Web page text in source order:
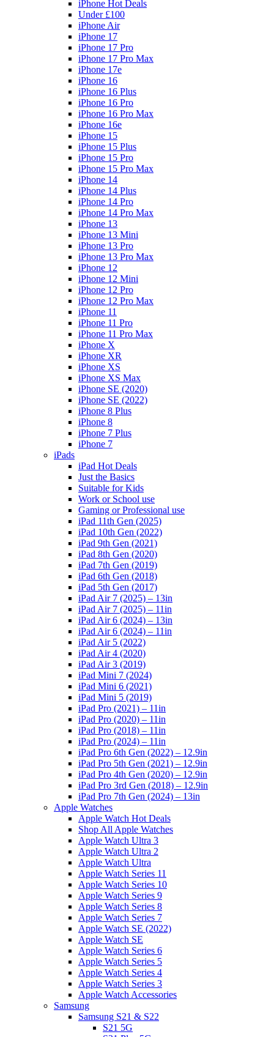
iPhone Hot Deals
Under £100
iPhone Air
iPhone 17
iPhone 17 Pro
iPhone 17 Pro Max
iPhone 17e
iPhone 16
iPhone 16 Plus
iPhone 16 Pro
iPhone 16 Pro Max
iPhone 16e
iPhone 15
iPhone 15 Plus
iPhone 15 Pro
iPhone 15 Pro Max
iPhone 14
iPhone 14 Plus
iPhone 14 Pro
iPhone 14 Pro Max
iPhone 13
iPhone 13 Mini
iPhone 13 Pro
iPhone 13 Pro Max
iPhone 12
iPhone 12 Mini
iPhone 12 Pro
iPhone 12 Pro Max
iPhone 11
iPhone 11 Pro
iPhone 11 Pro Max
iPhone X
iPhone XR
iPhone XS
iPhone XS Max
iPhone SE (2020)
iPhone SE (2022)
iPhone 8 Plus
iPhone 8
iPhone 7 Plus
iPhone 7
iPads
iPad Hot Deals
Just the Basics
Suitable for Kids
Work or School use
Gaming or Professional use
iPad 11th Gen (2025)
iPad 10th Gen (2022)
iPad 9th Gen (2021)
iPad 8th Gen (2020)
iPad 7th Gen (2019)
iPad 6th Gen (2018)
iPad 5th Gen (2017)
iPad Air 7 (2025) – 13in
iPad Air 7 (2025) – 11in
iPad Air 6 (2024) – 13in
iPad Air 6 (2024) – 11in
iPad Air 5 (2022)
iPad Air 4 (2020)
iPad Air 3 (2019)
iPad Mini 7 (2024)
iPad Mini 6 (2021)
iPad Mini 5 (2019)
iPad Pro (2021) – 11in
iPad Pro (2020) – 11in
iPad Pro (2018) – 11in
iPad Pro (2024) – 11in
iPad Pro 6th Gen (2022) – 12.9in
iPad Pro 5th Gen (2021) – 12.9in
iPad Pro 4th Gen (2020) – 12.9in
iPad Pro 3rd Gen (2018) – 12.9in
iPad Pro 7th Gen (2024) – 13in
Apple Watches
Apple Watch Hot Deals
Shop All Apple Watches
Apple Watch Ultra 3
Apple Watch Ultra 2
Apple Watch Ultra
Apple Watch Series 11
Apple Watch Series 10
Apple Watch Series 9
Apple Watch Series 8
Apple Watch Series 7
Apple Watch SE (2022)
Apple Watch SE
Apple Watch Series 6
Apple Watch Series 5
Apple Watch Series 4
Apple Watch Series 3
Apple Watch Accessories
Samsung
Samsung S21 & S22
S21 5G